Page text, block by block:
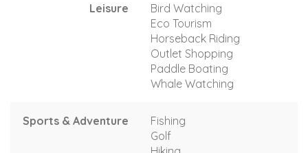
Leisure
Bird Watching
Eco Tourism
Horseback Riding
Outlet Shopping
Paddle Boating
Whale Watching
Sports & Adventure
Fishing
Golf